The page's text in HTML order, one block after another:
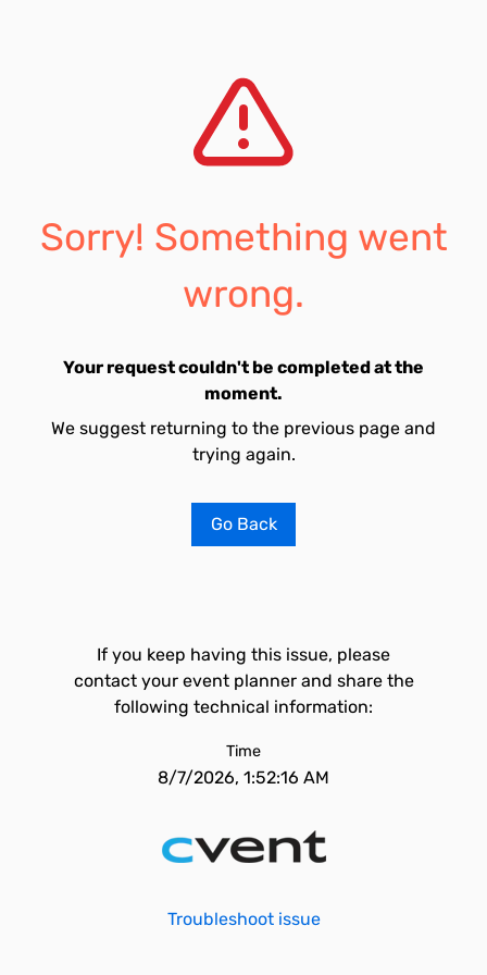
Sorry! Something went
wrong.
Your request couldn't be completed at the
moment.
We suggest returning to the previous page and
trying again.
Go Back
If you keep having this issue, please
contact your event planner and share the
following technical information:
Time
8/7/2026, 1:52:16 AM
Troubleshoot issue